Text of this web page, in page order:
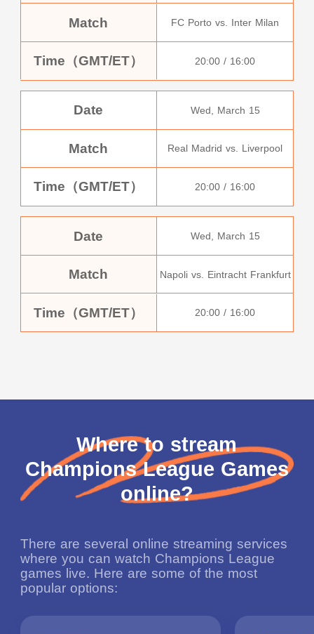
Match FC Porto vs. Inter Milan
Time（GMT/ET） 20:00 / 16:00
Date Wed, March 15
Match Real Madrid vs. Liverpool
Time（GMT/ET） 20:00 / 16:00
Date Wed, March 15
Match Napoli vs. Eintracht Frankfurt
Time（GMT/ET） 20:00 / 16:00
Where to stream
Champions League Games
online?
There are several online streaming services
where you can watch Champions League
games live. Here are some of the most
popular options: